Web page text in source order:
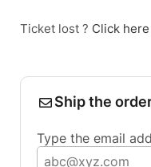
Ticket lost ? Click here
Ship the
Type the email